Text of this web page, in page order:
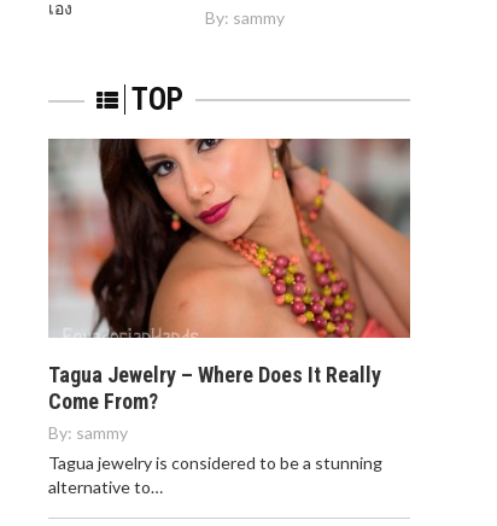
By: sammy
TOP
Tagua Jewelry – Where Does It Really
Come From?
By: sammy
Tagua jewelry is considered to be a stunning
alternative to…